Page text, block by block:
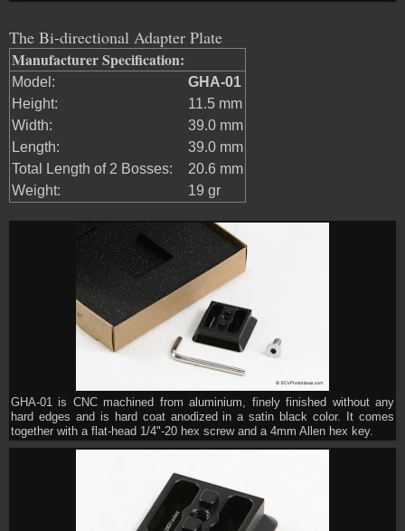
The Bi-directional Adapter Plate
Manufacturer Specification:
Model:
GHA-01
Height:
11.5 mm
Width:
39.0 mm
Length:
39.0 mm
Total Length of 2 Bosses:
20.6 mm
Weight:
19 gr
GHA-01 is CNC machined from aluminium, finely finished without any
hard edges and is hard coat anodized in a satin black color. It comes
together with a flat-head 1/4"-20 hex screw and a 4mm Allen hex key.